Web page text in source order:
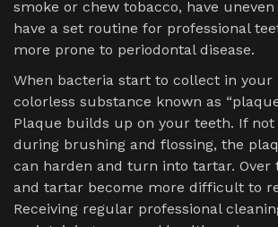
smoke or chew tobacco, have uneven
have a set routine for professional
more prone to periodontal disease.
When bacteria start to collect in your
colorless substance known as
Plaque builds up on your teeth. If not
during brushing and flossing, the
can harden and turn into tartar. Over
and tartar become more difficult to
Receiving regular professional